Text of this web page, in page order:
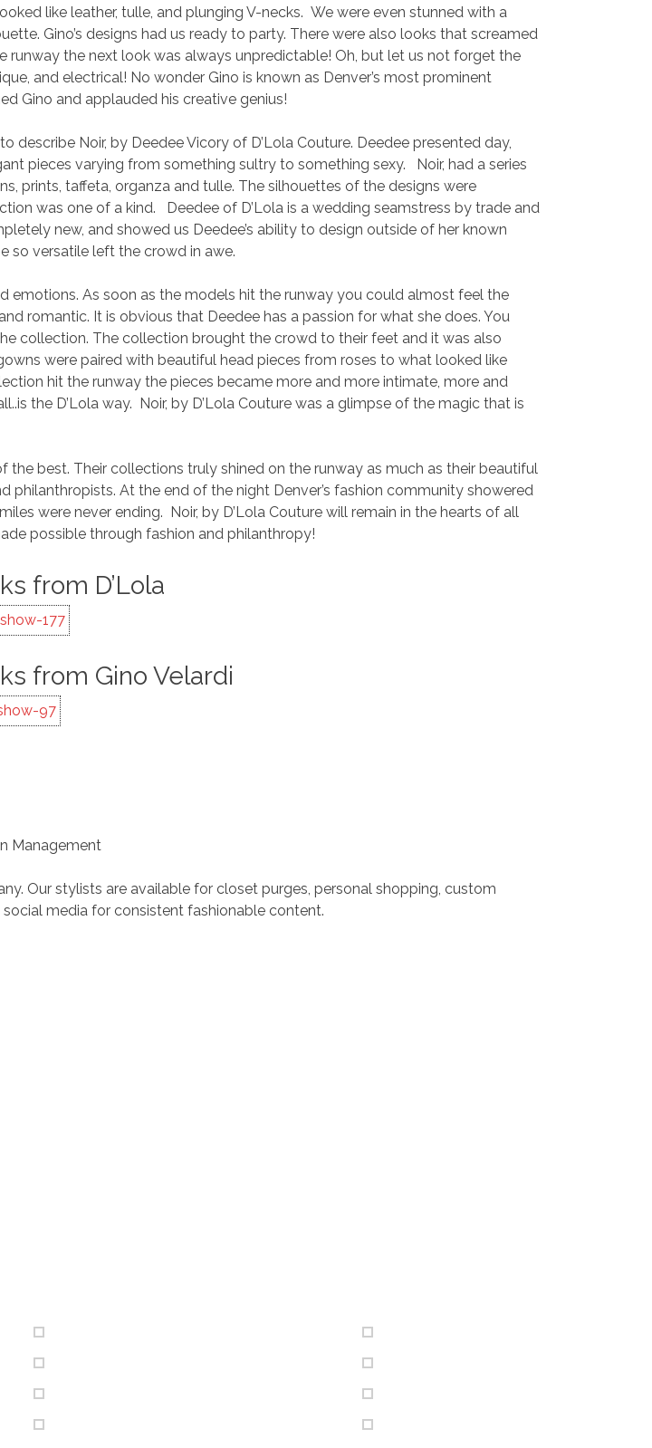
like leather, tulle, and plunging V-necks. We were even stunned with a
Gino’s designs had us ready to party. There were also looks that screamed
the next look was always unpredictable! Oh, but let us not forget the
and electrical! No wonder Gino is known as Denver’s most prominent
Gino and applauded his creative genius!
describe Noir, by Deedee Vicory of D’Lola Couture. Deedee presented day,
pieces varying from something sultry to something sexy. Noir, had a series
prints, taffeta, organza and tulle. The silhouettes of the designs were
was one of a kind. Deedee of D’Lola is a wedding seamstress by trade and
new, and showed us Deedee’s ability to design outside of her known
so versatile left the crowd in awe.
emotions. As soon as the models hit the runway you could almost feel the
romantic. It is obvious that Deedee has a passion for what she does. You
collection. The collection brought the crowd to their feet and it was also
were paired with beautiful head pieces from roses to what looked like
hit the runway the pieces became more and more intimate, more and
the D’Lola way. Noir, by D’Lola Couture was a glimpse of the magic that is
the best. Their collections truly shined on the runway as much as their beautiful
philanthropists. At the end of the night Denver’s fashion community showered
were never ending. Noir, by D’Lola Couture will remain in the hearts of all
possible through fashion and philanthropy!
from D’Lola
from Gino Velardi
Management
Our stylists are available for closet purges, personal shopping, custom
media for consistent fashionable content.